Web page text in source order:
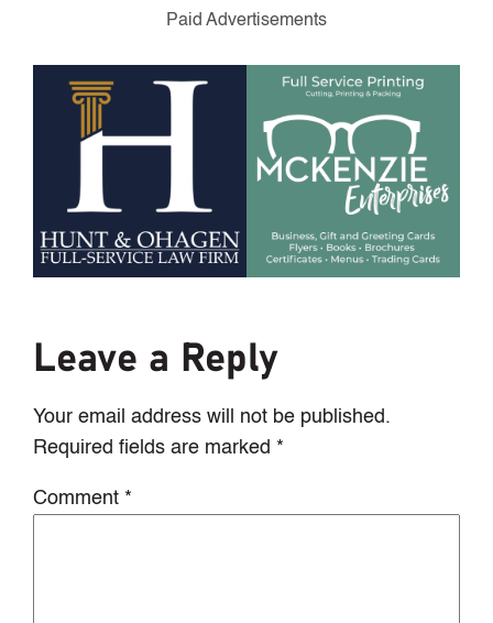
Paid Advertisements
Leave a Reply
Your email address will not be published.
Required fields are marked *
Comment *